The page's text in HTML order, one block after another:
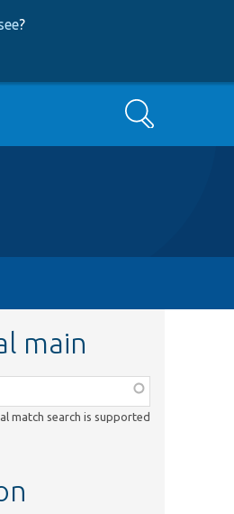
?
Search
main
match search is supported